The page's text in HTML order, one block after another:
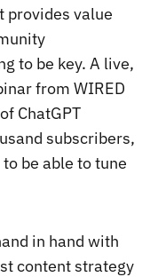
provides value
to be key. A live,
from WIRED
ChatGPT
subscribers,
be able to tune
in hand with
content strategy